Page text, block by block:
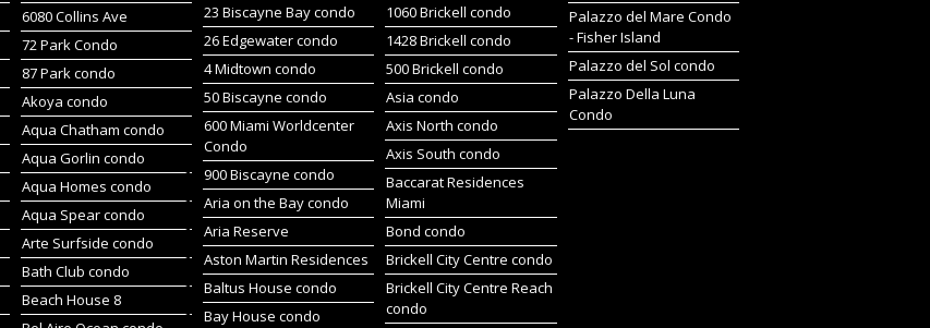
6080 Collins Ave
72 Park Condo
87 Park condo
Akoya condo
Aqua Chatham condo
Aqua Gorlin condo
Aqua Homes condo
Aqua Spear condo
Arte Surfside condo
Bath Club condo
Beach House 8
23 Biscayne Bay condo
26 Edgewater condo
4 Midtown condo
50 Biscayne condo
600 Miami Worldcenter
Condo
900 Biscayne condo
Aria on the Bay condo
Aria Reserve
Aston Martin Residences
Baltus House condo
Bay House condo
1060 Brickell condo
1428 Brickell condo
500 Brickell condo
Asia condo
Axis North condo
Axis South condo
Baccarat Residences
Miami
Bond condo
Brickell City Centre condo
Brickell City Centre Reach
condo
Palazzo del Mare Condo
- Fisher Island
Palazzo del Sol condo
Palazzo Della Luna
Condo